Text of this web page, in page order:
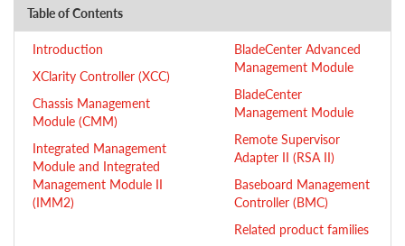
Table of Contents
Introduction
XClarity Controller (XCC)
Chassis Management
Module (CMM)
Integrated Management
Module and Integrated
Management Module II
(IMM2)
BladeCenter Advanced
Management Module
BladeCenter
Management Module
Remote Supervisor
Adapter II (RSA II)
Baseboard Management
Controller (BMC)
Related product families